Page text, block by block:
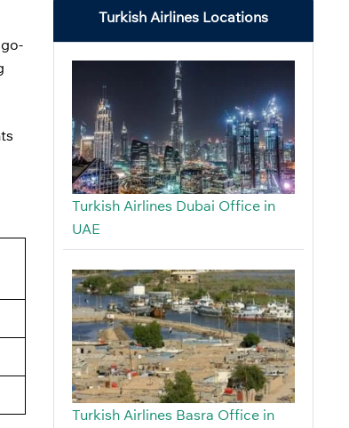
Turkish Airlines Locations
Turkish Airlines Dubai Office in
UAE
Turkish Airlines Basra Office in